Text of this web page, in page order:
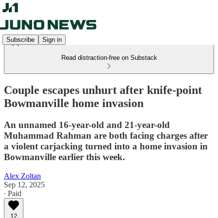
Subscribe Sign in
Read distraction-free on Substack
Couple escapes unhurt after knife-point
Bowmanville home invasion
An unnamed 16-year-old and 21-year-old
Muhammad Rahman are both facing charges after
a violent carjacking turned into a home invasion in
Bowmanville earlier this week.
Alex Zoltan
Sep 12, 2025
∙ Paid
12